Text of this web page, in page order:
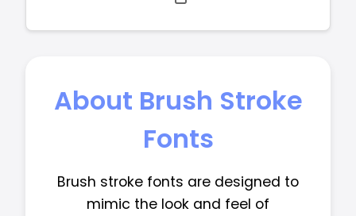
About Brush Stroke
Fonts
Brush stroke fonts are designed to
mimic the look and feel of